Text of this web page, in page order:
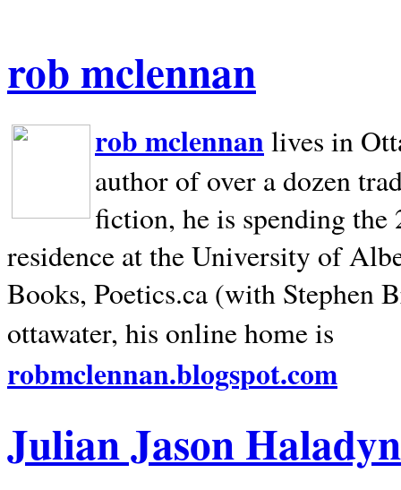
rob mclennan
rob mclennan lives in
author of over a dozen
fiction, he is spending
residence at the University of
Books, Poetics.ca (with Stephen
ottawater, his online home is
robmclennan.blogspot.com
Julian Jason Haladyn